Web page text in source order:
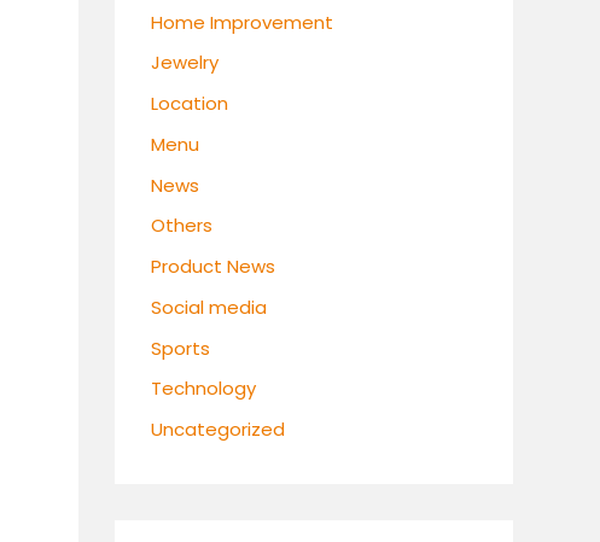
Home Improvement
Jewelry
Location
Menu
News
Others
Product News
Social media
Sports
Technology
Uncategorized